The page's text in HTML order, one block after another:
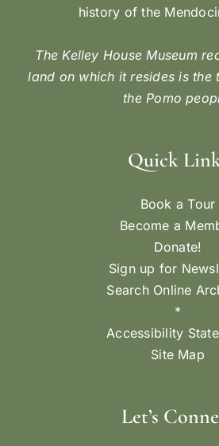
history of the
The Kelley House Museum
land on which it resides is
the Pomo
Quick
Book a Tour
Become a
Donate!
Sign up for
Search Online
*
Accessibility
Site Map
Let’s